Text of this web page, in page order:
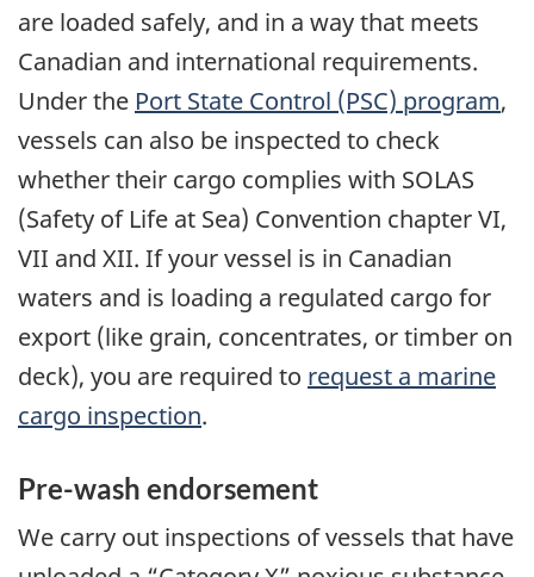
are loaded safely, and in a way that meets
Canadian and international requirements.
Under the Port State Control (PSC) program,
vessels can also be inspected to check
whether their cargo complies with SOLAS
(Safety of Life at Sea) Convention chapter VI,
VII and XII. If your vessel is in Canadian
waters and is loading a regulated cargo for
export (like grain, concentrates, or timber on
deck), you are required to request a marine
cargo inspection.
Pre-wash endorsement
We carry out inspections of vessels that have